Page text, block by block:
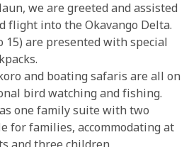
we are greeted and assisted
flight into the Okavango Delta.
15) are presented with special
and boating safaris are all on
bird watching and fishing.
one family suite with two
for families, accommodating at